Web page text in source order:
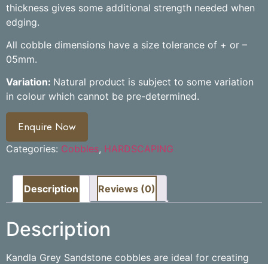
thickness gives some additional strength needed when
edging.
All cobble dimensions have a size tolerance of + or –
05mm.
Variation: Natural product is subject to some variation
in colour which cannot be pre-determined.
Enquire Now
Categories: Cobbles, HARDSCAPING
Description Reviews (0)
Description
Kandla Grey Sandstone cobbles are ideal for creating